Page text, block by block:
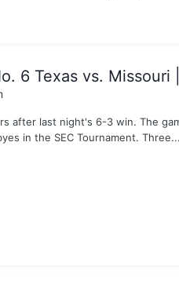
6 Texas vs. Missouri
last night's 6-3 win. The
in the SEC Tournament. Three...